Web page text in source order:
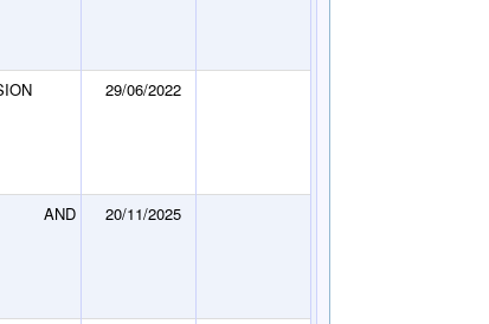
29/06/2022
AND
20/11/2025